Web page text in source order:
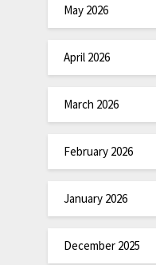
May 2026
April 2026
March 2026
February 2026
January 2026
December 2025